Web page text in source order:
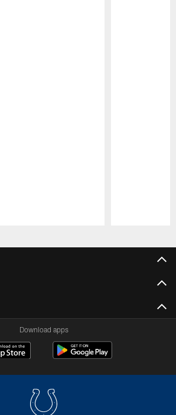
Download apps